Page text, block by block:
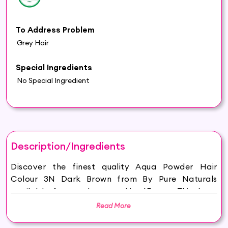
To Address Problem
Grey Hair
Special Ingredients
No Special Ingredient
Description/Ingredients
Discover the finest quality Aqua Powder Hair
Colour 3N Dark Brown from By Pure Naturals
available for purchase on Hey6E.com. This Aqua
Powder Hair Colour 3N Dark Brown is carefully
Read More